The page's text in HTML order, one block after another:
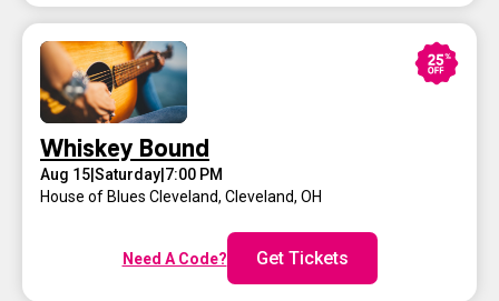
Whiskey Bound
Aug 15 Saturday 7:00 PM
House of Blues Cleveland, Cleveland, OH
Need A Code? Get Tickets